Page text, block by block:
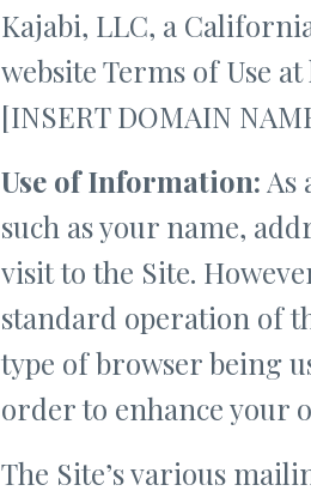
Kajabi, LLC, a
website Terms of Use
[INSERT DOMAIN
Use of Information: As
such as your name,
visit to the Site.
standard operation of
type of browser being
order to enhance your
The Site’s various